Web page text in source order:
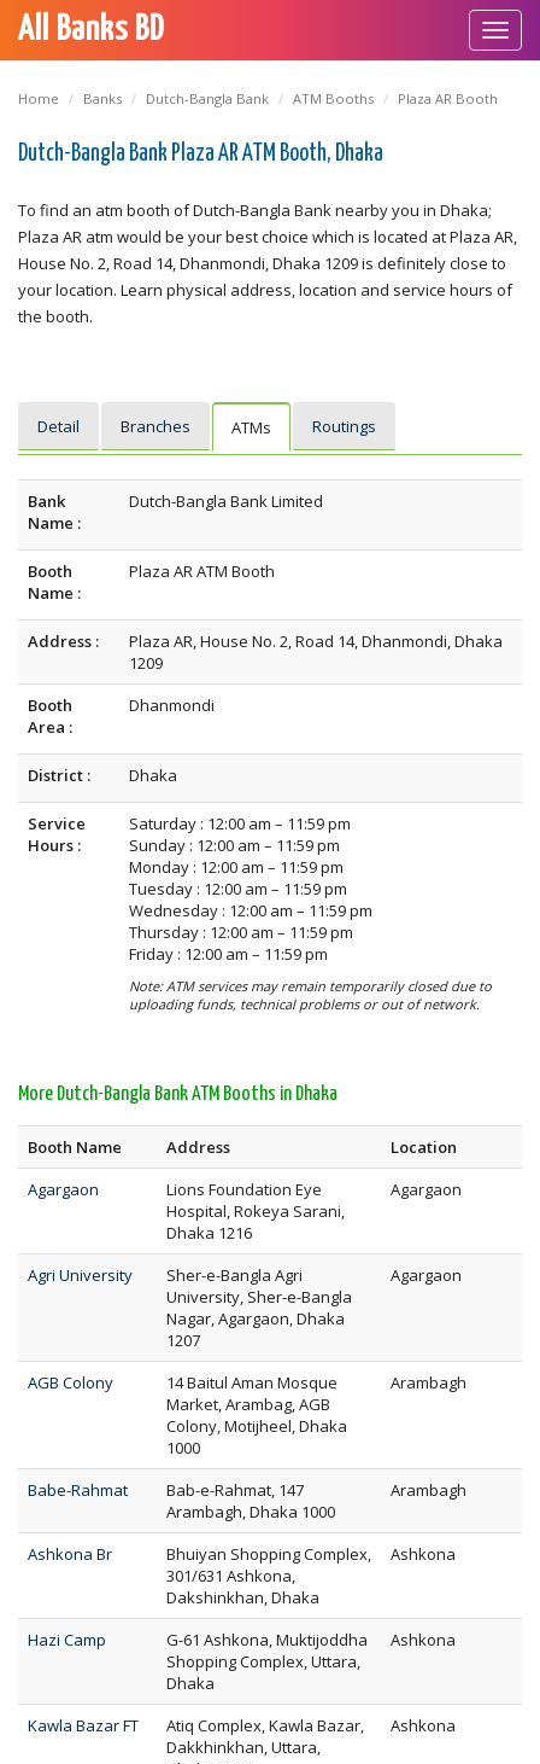
All Banks BD
Home Banks Dutch-Bangla Bank ATM Booths Plaza AR Booth
Dutch-Bangla Bank Plaza AR ATM Booth, Dhaka
To find an atm booth of Dutch-Bangla Bank nearby you in Dhaka;
Plaza AR atm would be your best choice which is located at Plaza AR,
House No. 2, Road 14, Dhanmondi, Dhaka 1209 is definitely close to
your location. Learn physical address, location and service hours of
the booth.
Detail Branches ATMs Routings
Bank
Name :
Dutch-Bangla Bank Limited
Booth
Name :
Plaza AR ATM Booth
Address :
Plaza AR, House No. 2, Road 14, Dhanmondi, Dhaka
1209
Booth
Area :
Dhanmondi
District : Dhaka
Service
Hours :
Saturday : 12:00 am – 11:59 pm
Sunday : 12:00 am – 11:59 pm
Monday : 12:00 am – 11:59 pm
Tuesday : 12:00 am – 11:59 pm
Wednesday : 12:00 am – 11:59 pm
Thursday : 12:00 am – 11:59 pm
Friday : 12:00 am – 11:59 pm
Note: ATM services may remain temporarily closed due to
uploading funds, technical problems or out of network.
More Dutch-Bangla Bank ATM Booths in Dhaka
Booth Name Address
Location
Agargaon
Lions Foundation Eye
Hospital, Rokeya Sarani,
Dhaka 1216
Agargaon
Agri University
Sher-e-Bangla Agri
University, Sher-e-Bangla
Nagar, Agargaon, Dhaka
1207
Agargaon
AGB Colony
14 Baitul Aman Mosque
Market, Arambag, AGB
Colony, Motijheel, Dhaka
1000
Arambagh
Babe-Rahmat
Bab-e-Rahmat, 147
Arambagh, Dhaka 1000
Arambagh
Ashkona Br
Bhuiyan Shopping Complex,
301/631 Ashkona,
Dakshinkhan, Dhaka
Ashkona
Hazi Camp
G-61 Ashkona, Muktijoddha
Shopping Complex, Uttara,
Dhaka
Ashkona
Kawla Bazar FT
Atiq Complex, Kawla Bazar,
Dakkhinkhan, Uttara,
Ashkona